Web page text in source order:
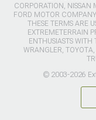
CORPORATION, NISSAN
FORD MOTOR
THESE TERMS ARE
EXTREMETERRAIN
ENTHUSIASTS
WRANGLER,
© 2003-2026